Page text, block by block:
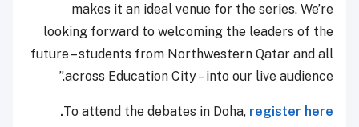
makes it an ideal venue for the series. We’re
looking forward to welcoming the leaders of the
future – students from Northwestern Qatar and all
across Education City – into our live audience.”
To attend the debates in Doha, register here
.